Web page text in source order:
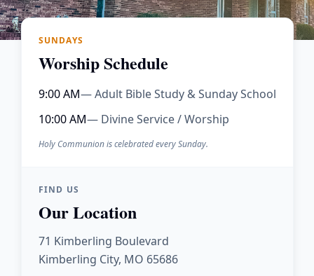
SUNDAYS
Worship Schedule
9:00 AM— Adult Bible Study & Sunday School
10:00 AM— Divine Service / Worship
Holy Communion is celebrated every Sunday.
FIND US
Our Location
71 Kimberling Boulevard
Kimberling City, MO 65686